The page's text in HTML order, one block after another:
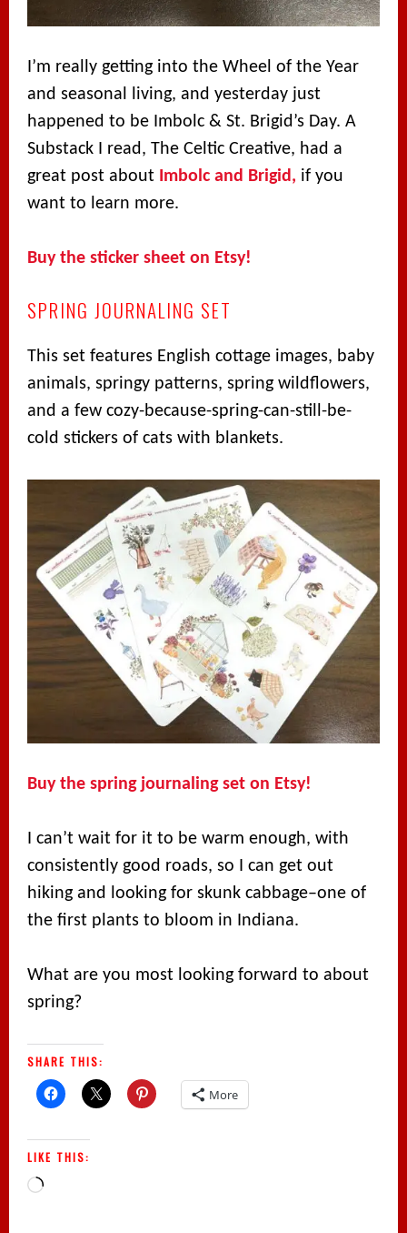
I’m really getting into the Wheel of the Year
and seasonal living, and yesterday just
happened to be Imbolc & St. Brigid’s Day. A
Substack I read, The Celtic Creative, had a
great post about Imbolc and Brigid, if you
want to learn more.
Buy the sticker sheet on Etsy!
SPRING JOURNALING SET
This set features English cottage images, baby
animals, springy patterns, spring wildflowers,
and a few cozy-because-spring-can-still-be-
cold stickers of cats with blankets.
Buy the spring journaling set on Etsy!
I can’t wait for it to be warm enough, with
consistently good roads, so I can get out
hiking and looking for skunk cabbage–one of
the first plants to bloom in Indiana.
What are you most looking forward to about
spring?
SHARE THIS:
More
LIKE THIS:
Loading…